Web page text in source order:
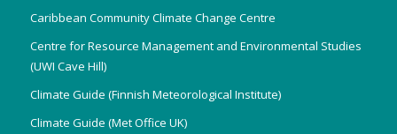
Caribbean Community Climate Change Centre
Centre for Resource Management and Environmental Studies
(UWI Cave Hill)
Climate Guide (Finnish Meteorological Institute)
Climate Guide (Met Office UK)